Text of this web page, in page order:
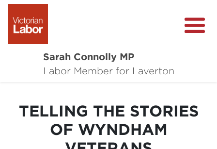
Sarah Connolly MP
Labor Member for Laverton
About
Local Wins
Community Survey
TELLING THE STORIES
OF WYNDHAM